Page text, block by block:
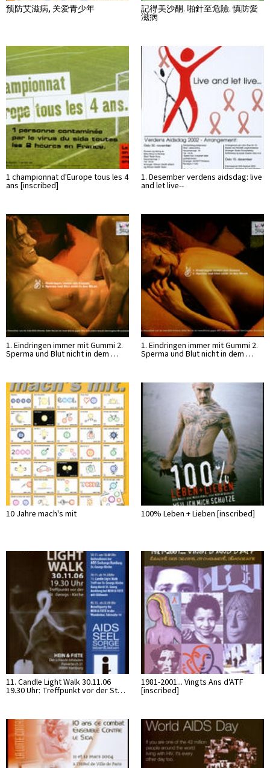
预防艾滋病, 关爱青少年 記得美沙酮. 啪針至危險. 慎防愛
滋病
1 championnat d'Europe tous les 4
ans [inscribed]
1. Desember verdens aidsdag: live
and let live--
1. Eindringen immer mit Gummi 2.
Sperma und Blut nicht in dem …
1. Eindringen immer mit Gummi 2.
Sperma und Blut nicht in dem …
10 Jahre mach's mit 100% Leben + Lieben [inscribed]
11. Candle Light Walk 30.11.06
19.30 Uhr: Treffpunkt vor der St…
1981-2001... Vingts Ans d'ATF
[inscribed]